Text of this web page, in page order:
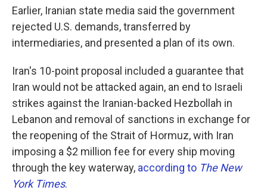
Earlier, Iranian state media said the government
rejected U.S. demands, transferred by
intermediaries, and presented a plan of its own.
Iran's 10-point proposal included a guarantee that
Iran would not be attacked again, an end to Israeli
strikes against the Iranian-backed Hezbollah in
Lebanon and removal of sanctions in exchange for
the reopening of the Strait of Hormuz, with Iran
imposing a $2 million fee for every ship moving
through the key waterway, according to The New
York Times.